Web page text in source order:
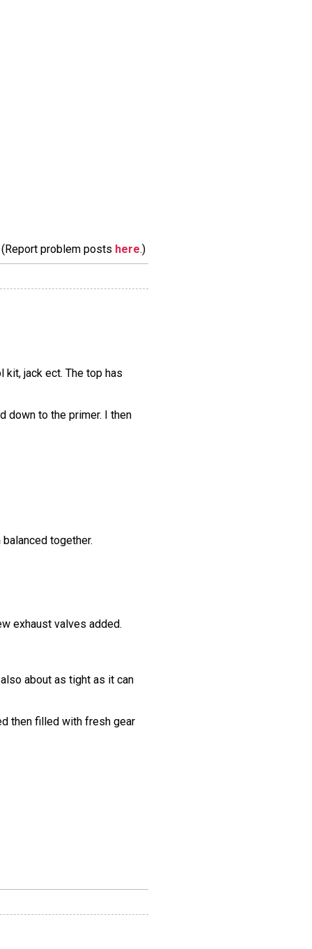
problem posts here.)
jack ect. The top has
down to the primer. I then
together.
exhaust valves added.
about as tight as it can
then filled with fresh gear